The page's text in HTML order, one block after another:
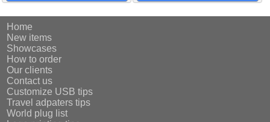
Home
New items
Showcases
How to order
Our clients
Contact us
Customize USB tips
Travel adpaters tips
World plug list